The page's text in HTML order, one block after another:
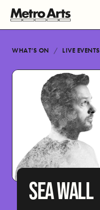
WHAT’S ON LIVE EVENTS
SEA WALL